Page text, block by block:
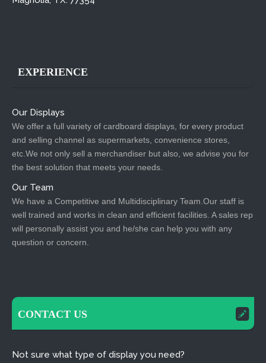
EXPERIENCE
Our Displays
We offer a full variety of cardboard displays, for every product
and selling channel as supermarkets, convenience stores,
etc.We not only sell a merchandiser but also, we advise you for
the best solution that meets your needs.
Our Team
We have a Competitive and Multidisciplinary Team.Our staff is
well trained and works in clean and efficient facilities. A sales rep
will personally assist you and he/she can help you with any
question or concern.
CONTACT US
Not sure what type of display you need?